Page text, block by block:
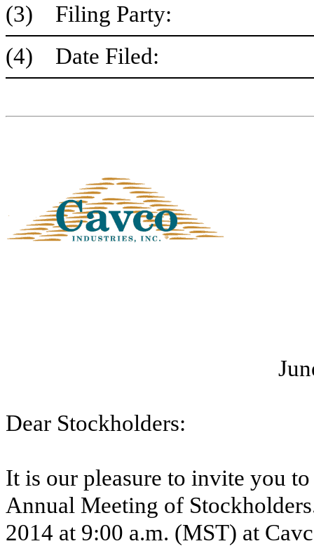
(3) Filing Party:
(4) Date Filed:
Dear Stockholders:
It is our pleasure to invite you
Annual Meeting of
2014 at 9:00 a.m. (MST) at